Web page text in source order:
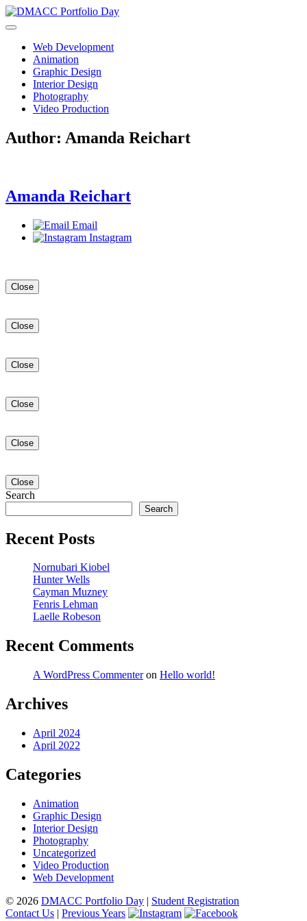
Skip
to
Web Development
Animation
Graphic Design
Interior Design
Photography
Video Production
Author: Amanda Reichart
Amanda Reichart
Email
Instagram
Close
Close
Close
Close
Close
Close
Search
Search
Recent Posts
Nornubari Kiobel
Hunter Wells
Cayman Muzney
Fenris Lehman
Laelle Robeson
Recent Comments
A WordPress Commenteron Hello world!
Archives
April 2024
April 2022
Categories
Animation
Graphic Design
Interior Design
Photography
Uncategorized
Video Production
Web Development
© 2026 DMACC Portfolio Day | Student Registration
Contact Us | Previous Years